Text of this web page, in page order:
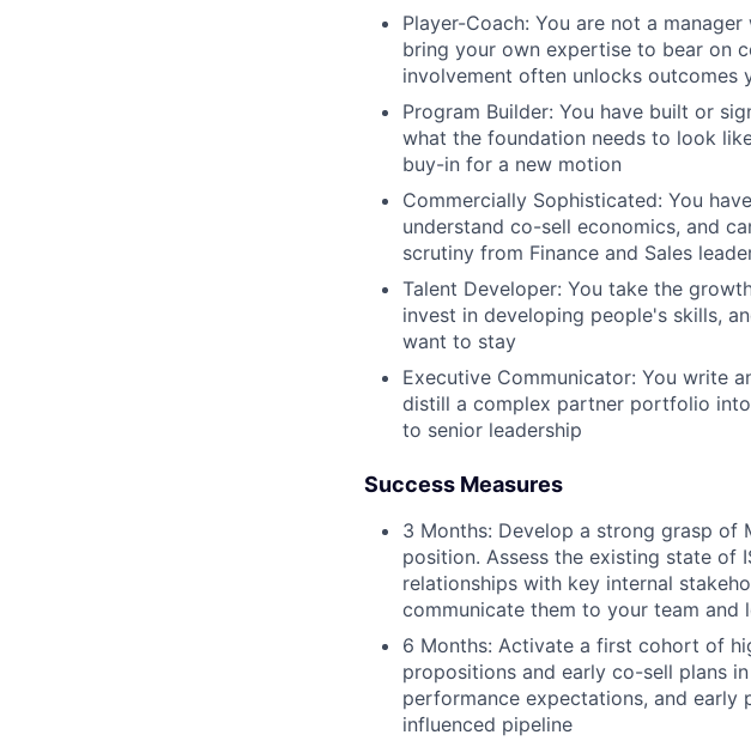
Player-Coach: You are not a
bring your own expertise to bear on
involvement often unlocks outcomes
Program Builder: You have built or
what the foundation needs to look
buy-in for a new motion
Commercially Sophisticated: You
understand co-sell economics, and
scrutiny from Finance and Sales
Talent Developer: You take the
invest in developing people's skills,
want to stay
Executive Communicator: You write
distill a complex partner portfolio
to senior leadership
Success Measures
3 Months: Develop a strong grasp of
position. Assess the existing state of
relationships with key internal
communicate them to your team and
6 Months: Activate a first cohort of
propositions and early co-sell plans
performance expectations, and
influenced pipeline